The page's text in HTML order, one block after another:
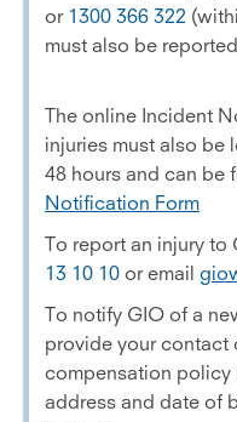
or 1300 366 322
must also be
The online Incident
injuries must also be
48 hours and can be
Notification Form
To report an injury to
13 10 10 or email
To notify GIO of a
provide your contact
compensation policy
address and date of